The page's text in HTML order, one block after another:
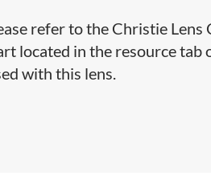
refer to the Christie
located in the resource tab
with this lens.